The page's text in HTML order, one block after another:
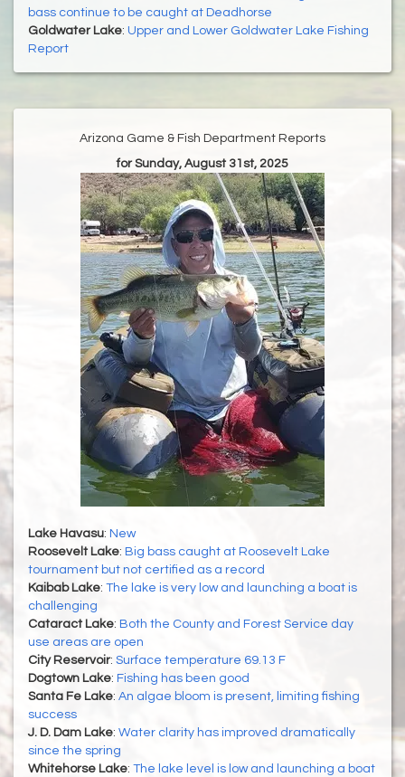
bass continue to be caught at Deadhorse
Goldwater Lake: Upper and Lower Goldwater Lake Fishing
Report
Arizona Game & Fish Department Reports
for Sunday, August 31st, 2025
Lake Havasu: New
Roosevelt Lake: Big bass caught at Roosevelt Lake
tournament but not certified as a record
Kaibab Lake: The lake is very low and launching a boat is
challenging
Cataract Lake: Both the County and Forest Service day
use areas are open
City Reservoir: Surface temperature 69.13 F
Dogtown Lake: Fishing has been good
Santa Fe Lake: An algae bloom is present, limiting fishing
success
J. D. Dam Lake: Water clarity has improved dramatically
since the spring
Whitehorse Lake: The lake level is low and launching a boat